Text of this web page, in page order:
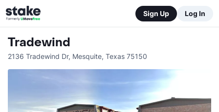
Sign Up Log In
Tradewind
2136 Tradewind Dr, Mesquite, Texas 75150